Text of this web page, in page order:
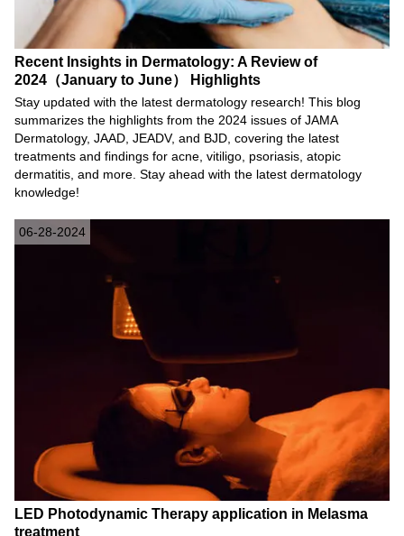
Recent Insights in Dermatology: A Review of
2024（January to June） Highlights
Stay updated with the latest dermatology research! This blog
summarizes the highlights from the 2024 issues of JAMA
Dermatology, JAAD, JEADV, and BJD, covering the latest
treatments and findings for acne, vitiligo, psoriasis, atopic
dermatitis, and more. Stay ahead with the latest dermatology
knowledge!
06-28-2024
LED Photodynamic Therapy application in Melasma
treatment